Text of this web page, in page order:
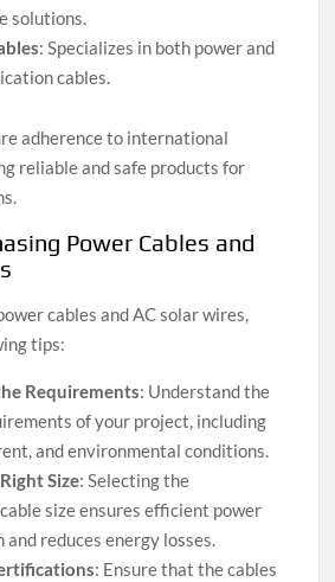
solutions.
: Specializes in both power and
cables.
adherence to international
reliable and safe products for
Power Cables and
cables and AC solar wires,
tips:
Requirements: Understand the
of your project, including
and environmental conditions.
Size: Selecting the
size ensures efficient power
reduces energy losses.
: Ensure that the cables